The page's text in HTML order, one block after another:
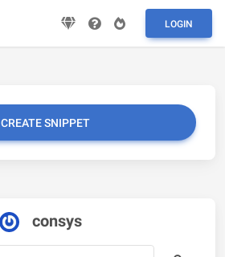
LOGIN
CREATE SNIPPET
consys